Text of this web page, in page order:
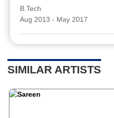
B.Tech
Aug 2013 - May 2017
SIMILAR ARTISTS